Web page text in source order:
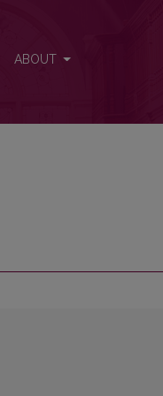
ABOUT